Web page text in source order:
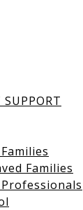
SUPPORT
Families